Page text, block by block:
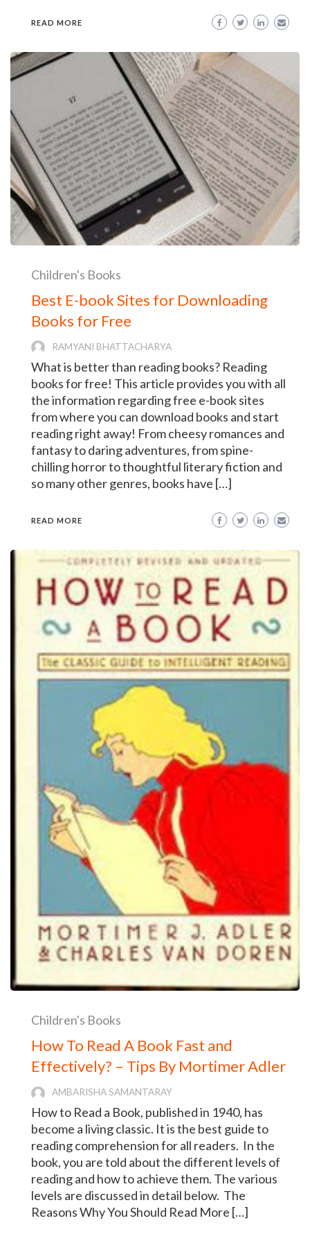
READ MORE
Children's Books
Best E-book Sites for Downloading
Books for Free
RAMYANI BHATTACHARYA
What is better than reading books? Reading
books for free! This article provides you with all
the information regarding free e-book sites
from where you can download books and start
reading right away! From cheesy romances and
fantasy to daring adventures, from spine-
chilling horror to thoughtful literary fiction and
so many other genres, books have […]
READ MORE
Children's Books
How To Read A Book Fast and
Effectively? – Tips By Mortimer Adler
AMBARISHA SAMANTARAY
How to Read a Book, published in 1940, has
become a living classic. It is the best guide to
reading comprehension for all readers. In the
book, you are told about the different levels of
reading and how to achieve them. The various
levels are discussed in detail below. The
Reasons Why You Should Read More […]